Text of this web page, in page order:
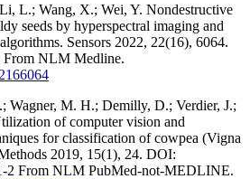
L.; Wang, X.; Wei, Y. Nondestructive
seeds by hyperspectral imaging and
Sensors 2022, 22(16), 6064.
From NLM Medline.
Wagner, M. H.; Demilly, D.; Verdier, J.;
of computer vision and
for classification of cowpea (Vigna
2019, 15(1), 24. DOI:
2 From NLM PubMed-not-MEDLINE.